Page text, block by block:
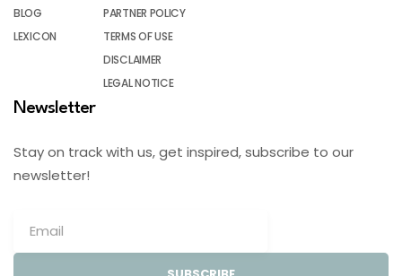
BLOG
LEXICON
PARTNER POLICY
TERMS OF USE
DISCLAIMER
LEGAL NOTICE
Newsletter
Stay on track with us, get inspired, subscribe to our
newsletter!